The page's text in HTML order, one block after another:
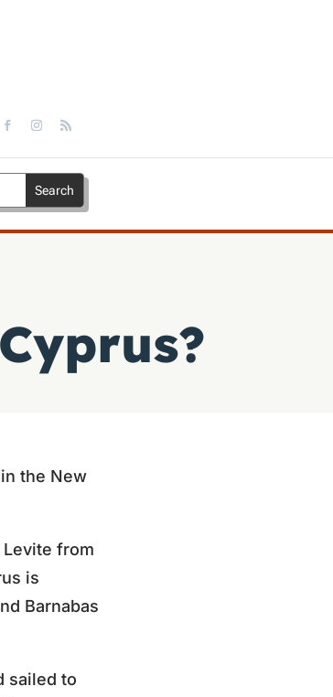
the New
Levite from
is
Barnabas
sailed to